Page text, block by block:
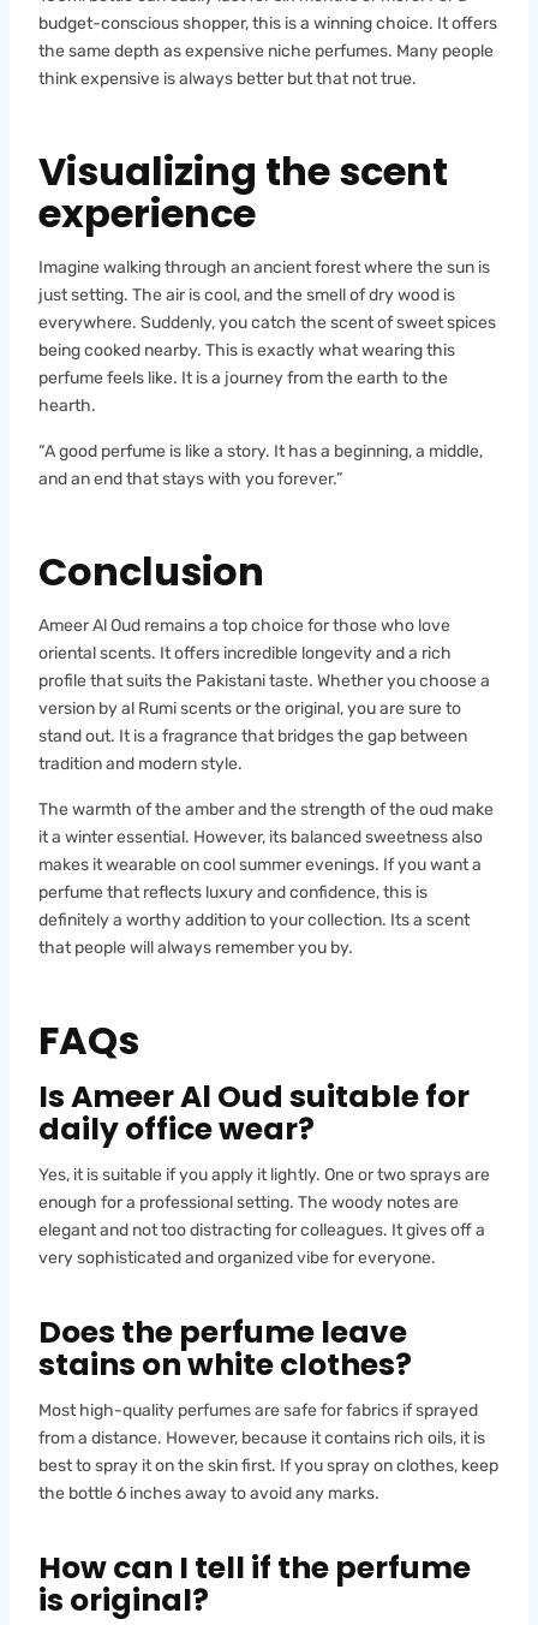
budget-conscious shopper, this is a winning choice. It offers
the same depth as expensive niche perfumes. Many people
think expensive is always better but that not true.
Visualizing the scent
experience
Imagine walking through an ancient forest where the sun is
just setting. The air is cool, and the smell of dry wood is
everywhere. Suddenly, you catch the scent of sweet spices
being cooked nearby. This is exactly what wearing this
perfume feels like. It is a journey from the earth to the
hearth.
“A good perfume is like a story. It has a beginning, a middle,
and an end that stays with you forever.”
Conclusion
Ameer Al Oud remains a top choice for those who love
oriental scents. It offers incredible longevity and a rich
profile that suits the Pakistani taste. Whether you choose a
version by al Rumi scents or the original, you are sure to
stand out. It is a fragrance that bridges the gap between
tradition and modern style.
The warmth of the amber and the strength of the oud make
it a winter essential. However, its balanced sweetness also
makes it wearable on cool summer evenings. If you want a
perfume that reflects luxury and confidence, this is
definitely a worthy addition to your collection. Its a scent
that people will always remember you by.
FAQs
Is Ameer Al Oud suitable for
daily office wear?
Yes, it is suitable if you apply it lightly. One or two sprays are
enough for a professional setting. The woody notes are
elegant and not too distracting for colleagues. It gives off a
very sophisticated and organized vibe for everyone.
Does the perfume leave
stains on white clothes?
Most high-quality perfumes are safe for fabrics if sprayed
from a distance. However, because it contains rich oils, it is
best to spray it on the skin first. If you spray on clothes, keep
the bottle 6 inches away to avoid any marks.
How can I tell if the perfume
is original?